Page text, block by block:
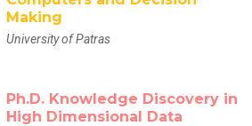
Making
University of Patras
Ph.D. Knowledge Discovery in
High Dimensional Data